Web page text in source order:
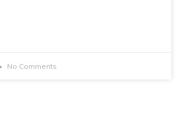
No Comments